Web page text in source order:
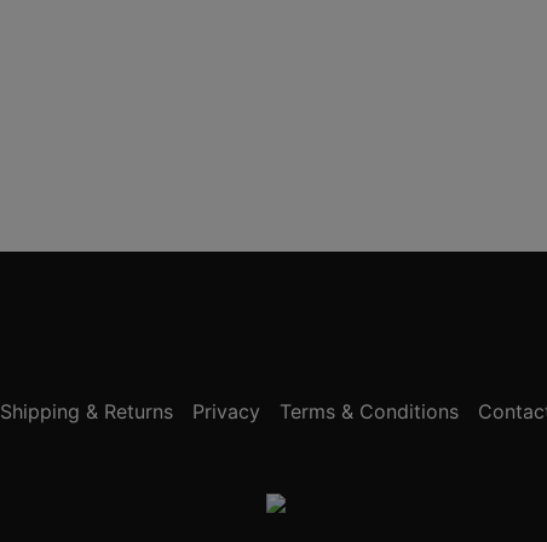
Shipping & Returns Privacy Terms & Conditions